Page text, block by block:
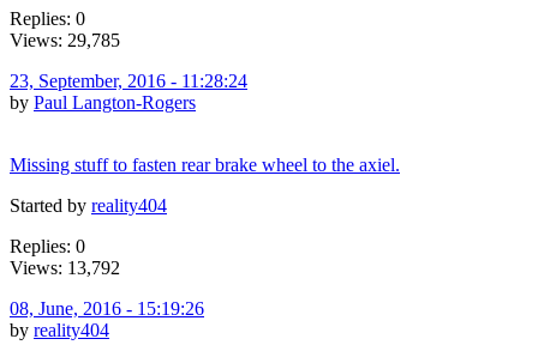
Replies: 0
Views: 29,785
23, September, 2016 - 11:28:24
by Paul Langton-Rogers
Missing stuff to fasten rear brake wheel to the axiel.
Started by reality404
Replies: 0
Views: 13,792
08, June, 2016 - 15:19:26
by reality404